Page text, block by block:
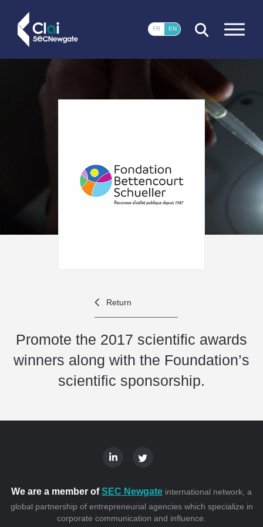
CLOSE
FR EN
Return
Promote the 2017 scientific awards
winners along with the Foundation’s
scientific sponsorship.
We are a member ofSEC Newgate international network, a
global partnership of entrepreneurial agencies which specialize in
corporate communication and influence.